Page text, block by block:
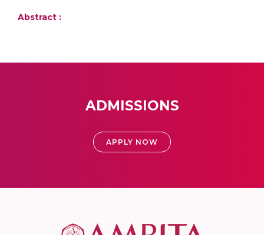
Abstract :
ADMISSIONS
APPLY NOW